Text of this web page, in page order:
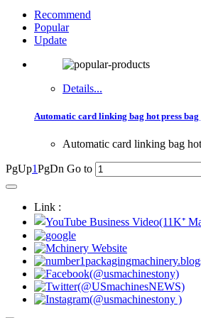
Recommend
Popular
Update
Details...
Automatic card linking bag hot press
Automatic card linking bag
PgUp1PgDn Go to
Link :